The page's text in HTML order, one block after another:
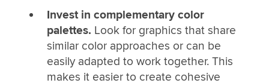
Invest in complementary color
palettes. Look for graphics that share
similar color approaches or can be
easily adapted to work together. This
makes it easier to create cohesive